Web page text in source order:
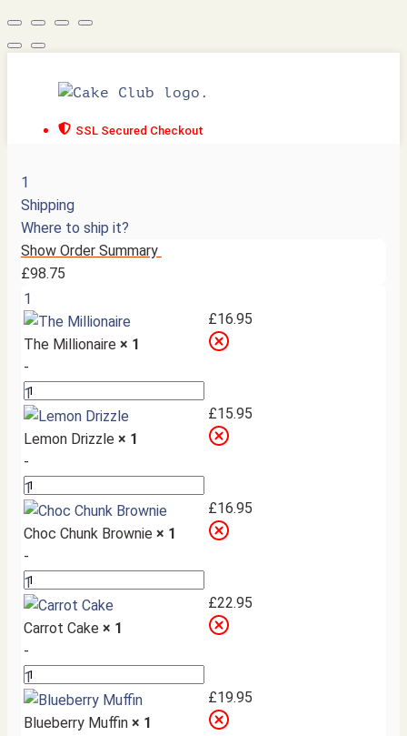
SSL Secured Checkout
1
Shipping
Where to ship it?
Show Order Summary
£98.75
1
The Millionaire × 1
-
+
£16.95
1
Lemon Drizzle × 1
-
+
£15.95
1
Choc Chunk Brownie × 1
-
+
£16.95
1
Carrot Cake × 1
-
+
£22.95
1
Blueberry Muffin × 1
£19.95